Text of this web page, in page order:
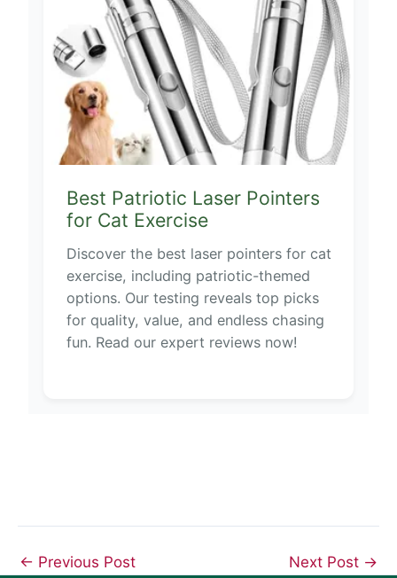
Best Patriotic Laser Pointers
for Cat Exercise
Discover the best laser pointers for cat
exercise, including patriotic-themed
options. Our testing reveals top picks
for quality, value, and endless chasing
fun. Read our expert reviews now!
← Previous Post Next Post →